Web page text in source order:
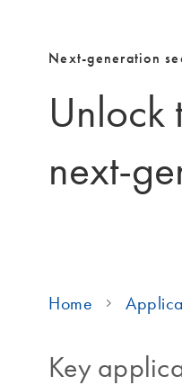
Next-generation
Unlock
next-
Home
Key